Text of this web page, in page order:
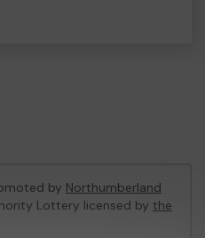
by Northumberland
Lottery licensed by the